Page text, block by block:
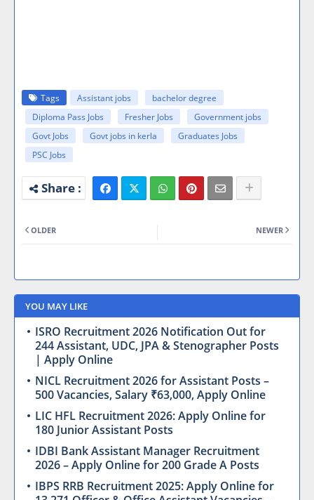
Tags Assistant jobs
bachelor degree
Diploma Pass Jobs
Fresher Jobs
Government jobs
Govt Jobs
Govt jobs in kerla
Graduates Jobs
PSC Jobs
NEWER
OLDER
YOU MAY LIKE
ISRO Recruitment 2026 Notification Out for
244 Assistant, UDC, JPA & Stenographer Posts
| Apply Online
NICL Recruitment 2026 for Assistant Posts –
500 Vacancies, Salary ₹63,000, Apply Online
LIC HFL Recruitment 2026: Apply Online for
180 Junior Assistant Posts
IDBI Bank Assistant Manager Recruitment
2026 – Apply Online for 200 Grade A Posts
IBPS RRB Recruitment 2025: Apply Online for